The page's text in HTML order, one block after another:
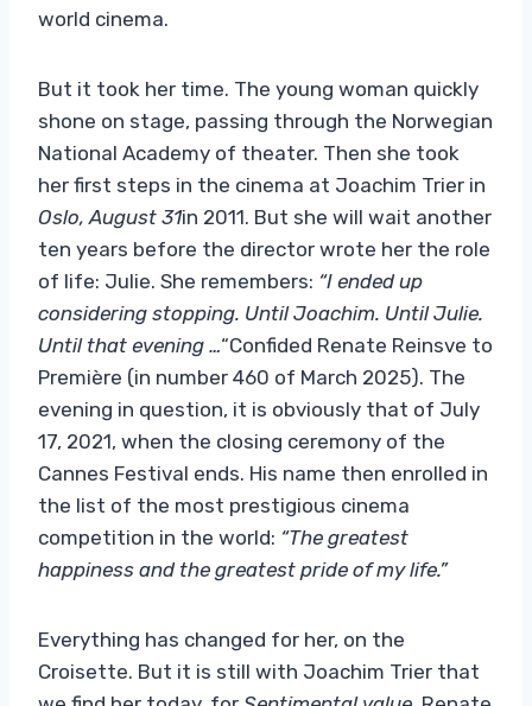
world cinema.
But it took her time. The young woman quickly
shone on stage, passing through the Norwegian
National Academy of theater. Then she took
her first steps in the cinema at Joachim Trier in
Oslo, August 31in 2011. But she will wait another
ten years before the director wrote her the role
of life: Julie. She remembers: “I ended up
considering stopping. Until Joachim. Until Julie.
Until that evening …“Confided Renate Reinsve to
Première (in number 460 of March 2025). The
evening in question, it is obviously that of July
17, 2021, when the closing ceremony of the
Cannes Festival ends. His name then enrolled in
the list of the most prestigious cinema
competition in the world: “The greatest
happiness and the greatest pride of my life.”
Everything has changed for her, on the
Croisette. But it is still with Joachim Trier that